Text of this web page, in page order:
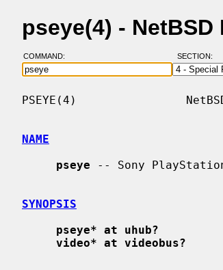
pseye(4) - NetBSD
COMMAND: SECTION:
PSEYE(4)
NAME
pseye -- Sony
SYNOPSIS
pseye* at uhub?
video* at videobus?